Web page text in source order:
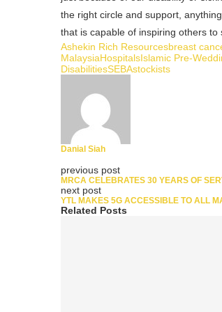
the right circle and support,
that is capable of inspiring others to
Ashekin Rich Resourcesbreast
MalaysiaHospitalsIslamic Pre-
DisabilitiesSEBAstockists
Danial Siah
previous post
MRCA CELEBRATES 30 YEARS OF
next post
YTL MAKES 5G ACCESSIBLE TO ALL
Related Posts